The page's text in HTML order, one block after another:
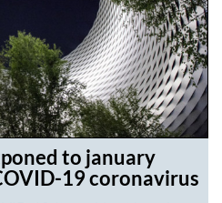
to january
19 coronavirus